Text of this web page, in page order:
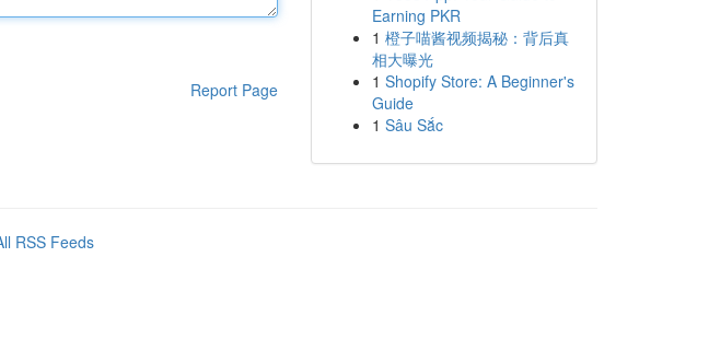
Report Page
Earning PKR
1 橙子喵酱视频揭秘：背后真
相大曝光
1 Shopify Store: A Beginner's
Guide
1 Sâu Sắc
RSS Feeds